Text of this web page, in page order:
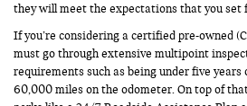
they will meet the expectations that you set
If you’re considering a certified pre-owned
must go through extensive multipoint
requirements such as being under five years
60,000 miles on the odometer. On top of